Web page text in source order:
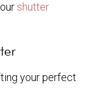
shutter
your perfect